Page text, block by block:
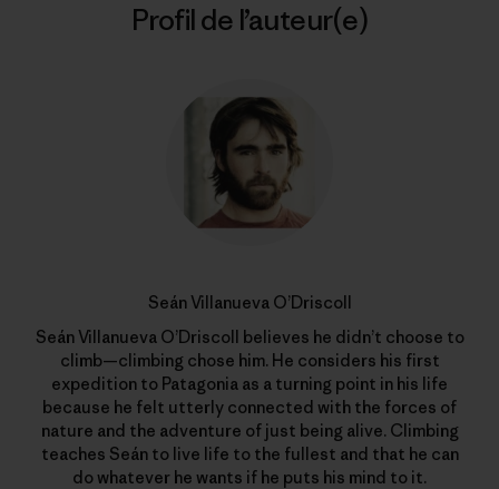
Profil de l’auteur(e)
Seán Villanueva O’Driscoll
Seán Villanueva O’Driscoll believes he didn’t choose to
climb—climbing chose him. He considers his first
expedition to Patagonia as a turning point in his life
because he felt utterly connected with the forces of
nature and the adventure of just being alive. Climbing
teaches Seán to live life to the fullest and that he can
do whatever he wants if he puts his mind to it.